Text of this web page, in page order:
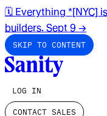
🗓️ Everything *[NYC]
builders. Sept 9 →
SKIP TO CONTENT
LOG IN
CONTACT SALES